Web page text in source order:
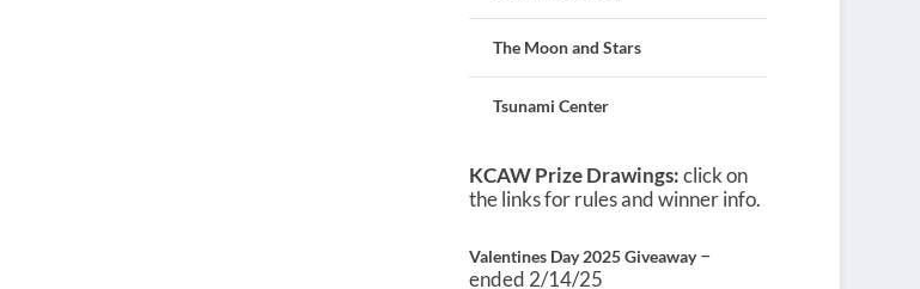
The Moon and Stars
Tsunami Center
KCAW Prize Drawings:click on
the links for rules and winner info.
Valentines Day 2025 Giveaway–
ended 2/14/25